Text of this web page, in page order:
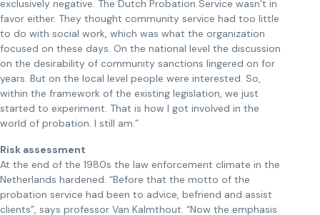
exclusively negative. The Dutch Probation Service wasn’t in
favor either. They thought community service had too little
to do with social work, which was what the organization
focused on these days. On the national level the discussion
on the desirability of community sanctions lingered on for
years. But on the local level people were interested. So,
within the framework of the existing legislation, we just
started to experiment. That is how I got involved in the
world of probation. I still am.”
Risk assessment
At the end of the 1980s the law enforcement climate in the
Netherlands hardened. “Before that the motto of the
probation service had been to advice, befriend and assist
clients”, says professor Van Kalmthout. “Now the emphasis